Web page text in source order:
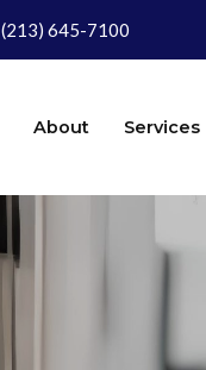
(213) 645-7100
About Services